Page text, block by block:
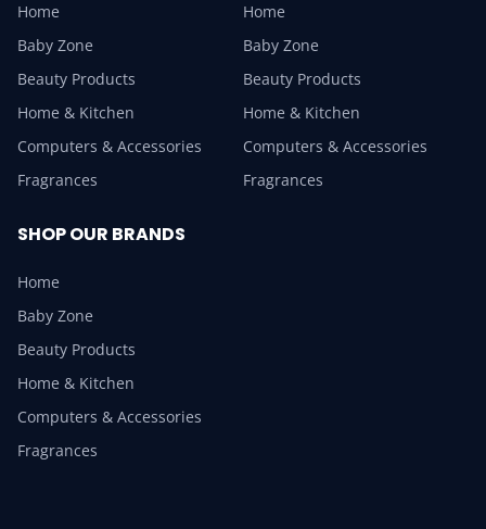
Home
Baby Zone
Beauty Products
Home & Kitchen
Computers & Accessories
Fragrances
Home
Baby Zone
Beauty Products
Home & Kitchen
Computers & Accessories
Fragrances
SHOP OUR BRANDS
Home
Baby Zone
Beauty Products
Home & Kitchen
Computers & Accessories
Fragrances